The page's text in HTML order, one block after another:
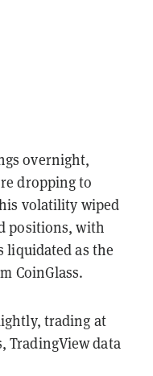
overnight,
dropping to
volatility wiped
positions, with
liquidated as the
CoinGlass.
trading at
TradingView data